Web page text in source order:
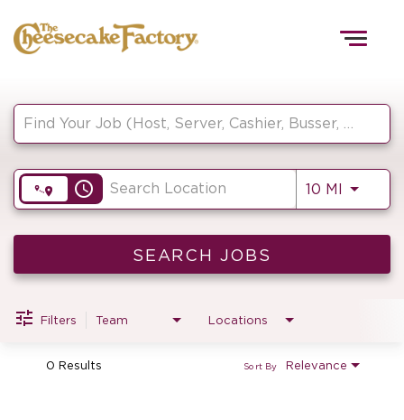
HOME
FRONT OF HOUSE
KITCHEN
access_time 10 MI Use
SEARCH JOBS
Filters Team Locations
0 Results Relevance
Sort By